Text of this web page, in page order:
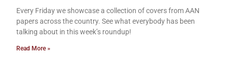
Every Friday we showcase a collection of covers from AAN
papers across the country. See what everybody has been
talking about in this week’s roundup!
Read More »